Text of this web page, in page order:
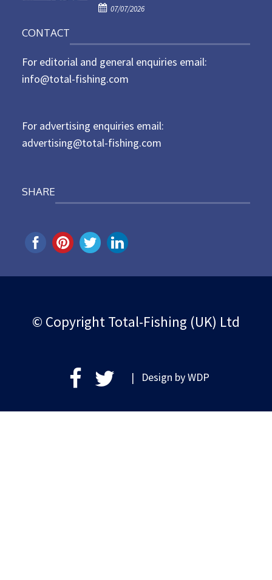
o
P
e
d
07/07/2026
CONTACT
For editorial and general enquiries email:
info@total-fishing.com
For advertising enquiries email:
advertising@total-fishing.com
SHARE
© Copyright Total-Fishing (UK) Ltd
| Design byWDP